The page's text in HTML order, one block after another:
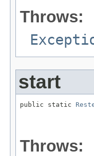
Throws:
start
public static
Throws: